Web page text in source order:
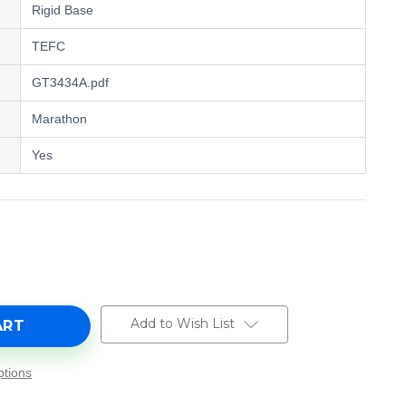
Rigid Base
TEFC
GT3434A.pdf
Marathon
Yes
Add to Wish List